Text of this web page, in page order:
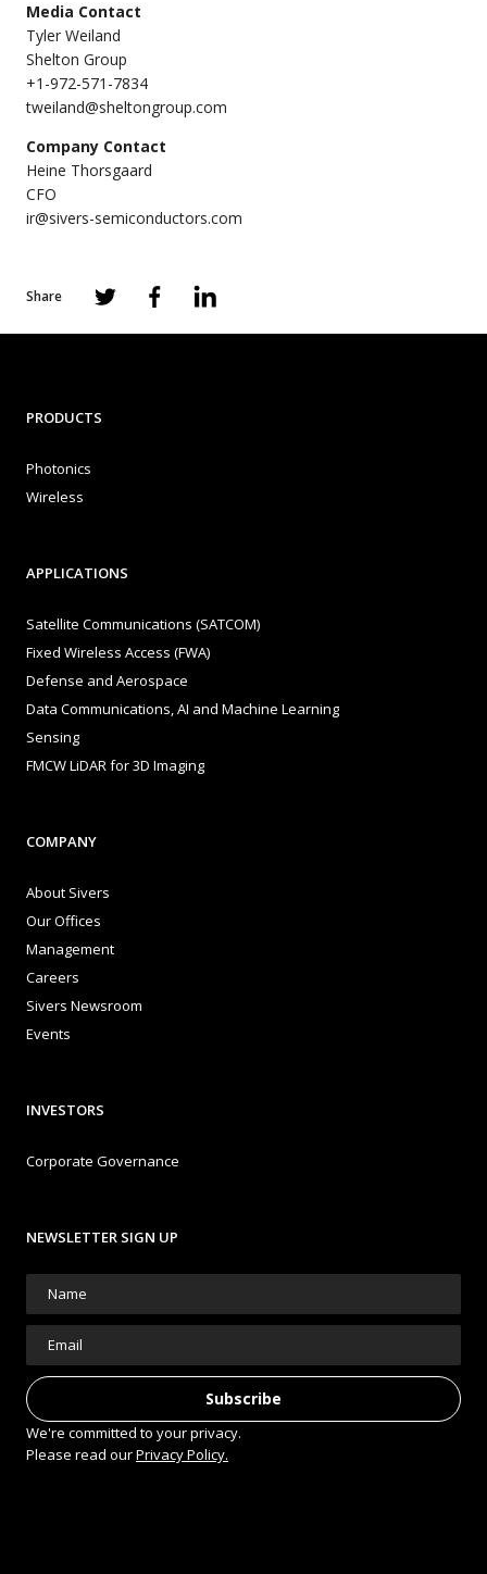
Media Contact
Tyler Weiland
Shelton Group
+1-972-571-7834
tweiland@sheltongroup.com
Company Contact
Heine Thorsgaard
CFO
ir@sivers-semiconductors.com
Share
PRODUCTS
Photonics
Wireless
APPLICATIONS
Satellite Communications (SATCOM)
Fixed Wireless Access (FWA)
Defense and Aerospace
Data Communications, AI and Machine Learning
Sensing
FMCW LiDAR for 3D Imaging
COMPANY
About Sivers
Our Offices
Management
Careers
Sivers Newsroom
Events
INVESTORS
Corporate Governance
NEWSLETTER SIGN UP
We're committed to your privacy.
Please read ourPrivacy Policy.